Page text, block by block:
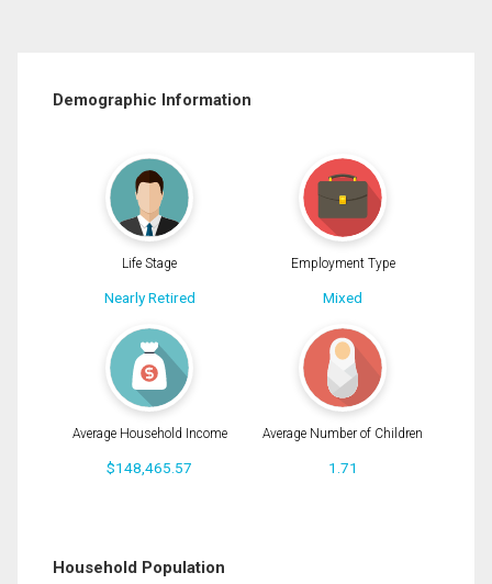
Demographic Information
Life Stage
Nearly Retired
Employment Type
Mixed
Average Household Income
$148,465.57
Average Number of Children
1.71
Household Population